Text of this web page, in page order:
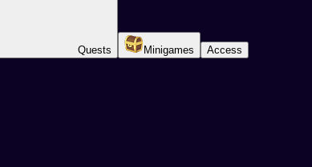
Quests Minigames Access